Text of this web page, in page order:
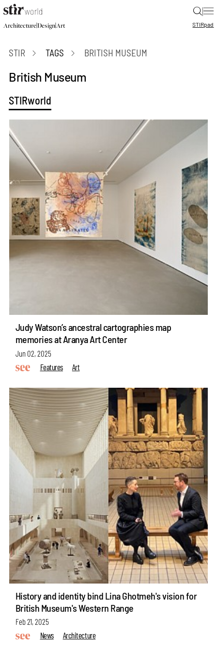
|
Architecture|Design|Art STIRpad
STIR TAGS BRITISH MUSEUM
British Museum
STIRworld
Judy Watson’s ancestral cartographies map
memories at Aranya Art Center
Jun 02, 2025
Features
Art
History and identity bind Lina Ghotmeh's vision for
British Museum's Western Range
Feb 21, 2025
News
Architecture